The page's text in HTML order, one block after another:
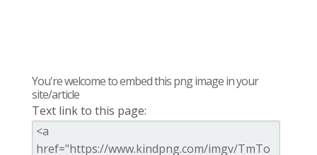
You're welcome to embed this png image in your
site/article
Text link to this page: